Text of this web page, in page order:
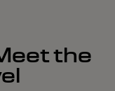
the